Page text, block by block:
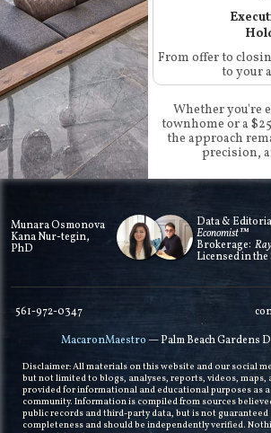
From offer to
to your
Whether you're
townhome or a
the approach
precision,
Munara Osmonova
Kana Nur-tegin,
PhD
Data &
Economist™
Brokerage:
Licensed in
561-972-0347
MacaronMaestro— Palm Beach Gardens
Disclaimer: All materials on this website and our social
but not limited to blogs, analyses, reports, videos, maps,
provided for informational and educational purposes as
community. Information is compiled from sources
public records and third-party data, but is not guaranteed
completeness and should be independently verified.